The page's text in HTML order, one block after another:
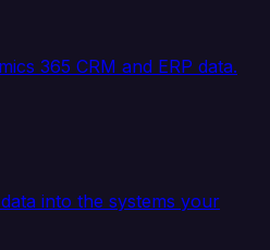
365 CRM and ERP data.
into the systems your